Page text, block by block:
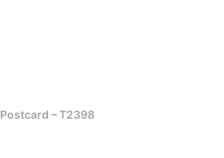
Postcard – T2398